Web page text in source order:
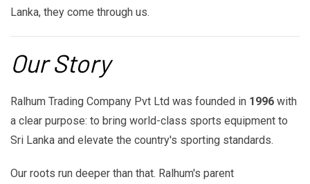
Lanka, they come through us.
Our Story
Ralhum Trading Company Pvt Ltd was founded in 1996 with
a clear purpose: to bring world-class sports equipment to
Sri Lanka and elevate the country's sporting standards.
Our roots run deeper than that. Ralhum's parent